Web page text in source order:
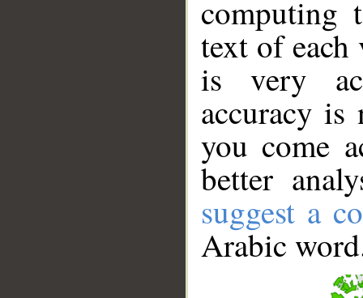
computing
text of
is very
accuracy
you come
better
suggest a
Arabic